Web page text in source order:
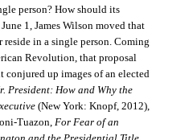
person? How should its
1, James Wilson moved that
in a single person. Coming
Revolution, that proposal
conjured up images of an elected
President: How and Why the
(New York: Knopf, 2012),
Tuazon, For Fear of an